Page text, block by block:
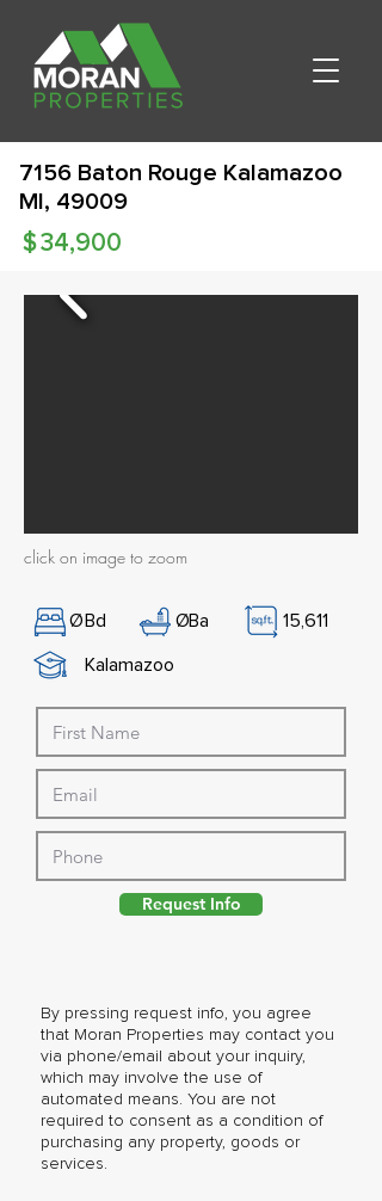
7156 Baton Rouge Kalamazoo
MI, 49009
34,900
$
click on image to zoom
ØBd ØBa
15,611
Kalamazoo
By pressing request info, you agree
that Moran Properties may contact you
via phone/email about your inquiry,
which may involve the use of
automated means. You are not
required to consent as a condition of
purchasing any property, goods or
services.
Request Info